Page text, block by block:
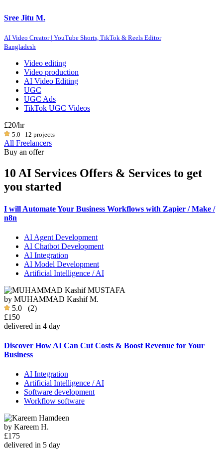
Sree Jitu M.
AI Video Creator | YouTube Shorts, TikTok & Reels Editor
Bangladesh
Video editing
Video production
AI Video Editing
UGC
UGC Ads
TikTok UGC Videos
£20/hr
5.0 12 projects
All Freelancers
Buy an offer
10 AI Services Offers & Services to get
you started
I will Automate Your Business Workflows with Zapier / Make /
n8n
AI Agent Development
AI Chatbot Development
AI Integration
AI Model Development
Artificial Intelligence / AI
by MUHAMMAD Kashif M.
5.0 (2)
£150
delivered in 4 day
Discover How AI Can Cut Costs & Boost Revenue for Your
Business
AI Integration
Artificial Intelligence / AI
Software development
Workflow software
by Kareem H.
£175
delivered in 5 day